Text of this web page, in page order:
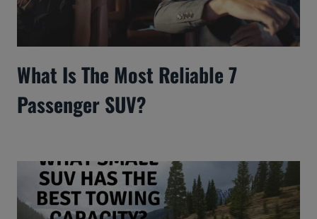
What Is The Most Reliable 7
Passenger SUV?